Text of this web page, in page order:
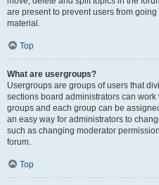
are present to prevent users from
material.
Top
What are usergroups?
Usergroups are groups of users that
sections board administrators can
groups and each group can be
an easy way for administrators to
such as changing moderator
forum.
Top